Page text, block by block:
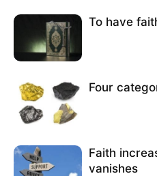
To have
Four
Faith
vanishes